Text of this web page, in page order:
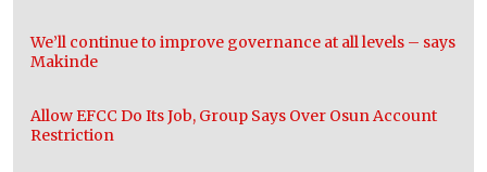
We’ll continue to improve governance at all levels – says
Makinde
Allow EFCC Do Its Job, Group Says Over Osun Account
Restriction